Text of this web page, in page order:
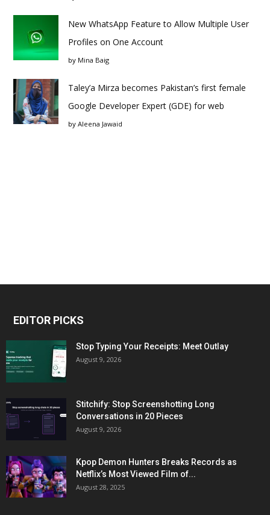
New WhatsApp Feature to Allow Multiple User
Profiles on One Account
by Mina Baig
Taley’a Mirza becomes Pakistan’s first female
Google Developer Expert (GDE) for web
by Aleena Jawaid
EDITOR PICKS
Stop Typing Your Receipts: Meet Outlay
August 9, 2026
Stitchify: Stop Screenshotting Long
Conversations in 20 Pieces
August 9, 2026
Kpop Demon Hunters Breaks Records as
Netflix’s Most Viewed Film of...
August 28, 2025